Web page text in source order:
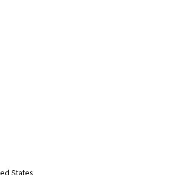
States